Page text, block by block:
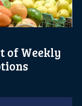
of Weekly